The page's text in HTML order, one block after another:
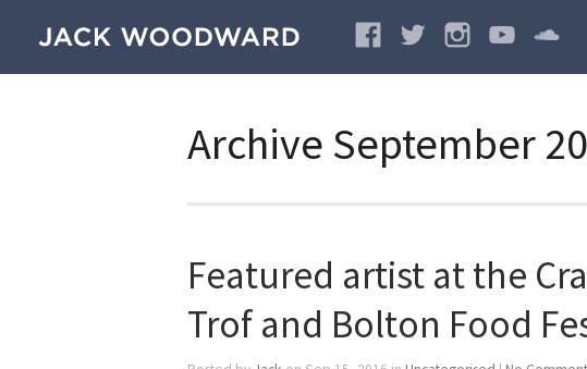
Archive September
Featured artist at the
Trof and Bolton Food